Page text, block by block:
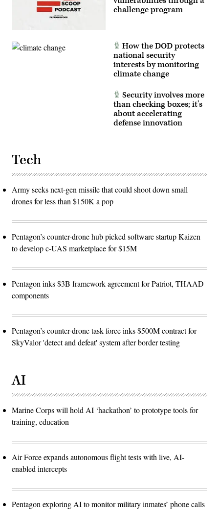
challenge program
How the DOD protects
national security
interests by monitoring
climate change
Security involves more
than checking boxes; it’s
about accelerating
defense innovation
Tech
Army seeks next-gen missile that could shoot down small
drones for less than $150K a pop
Pentagon’s counter-drone hub picked software startup Kaizen
to develop c-UAS marketplace for $15M
Pentagon inks $3B framework agreement for Patriot, THAAD
components
Pentagon’s counter-drone task force inks $500M contract for
SkyValor 'detect and defeat' system after border testing
AI
Marine Corps will hold AI ‘hackathon’ to prototype tools for
training, education
Air Force expands autonomous flight tests with live, AI-
enabled intercepts
Pentagon exploring AI to monitor military inmates’ phone calls